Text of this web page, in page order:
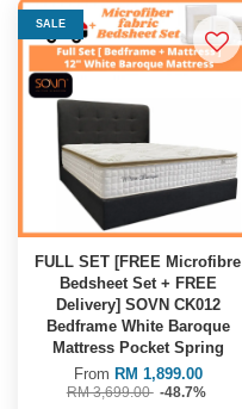
SALE
FULL SET [FREE Microfibre
Bedsheet Set + FREE
Delivery] SOVN CK012
Bedframe White Baroque
Mattress Pocket Spring
From RM 1,899.00
RM 3,699.00 -48.7%